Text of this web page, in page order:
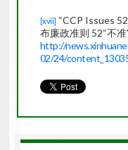
[xvii] “CCP Issues
布廉政准则 52“不
http://
02/24/